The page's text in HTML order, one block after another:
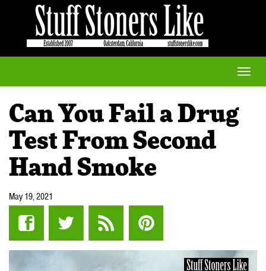
Toggle
Can You Fail a Drug
Test From Second
Hand Smoke
May 19, 2021